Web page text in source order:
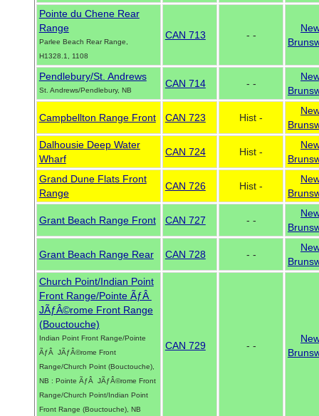
Pointe du Chene Rear
Range
Parlee Beach Rear Range,
H1328.1, 1108
CAN 713 - -
Pendlebury/St. Andrews
St. Andrews/Pendlebury, NB
CAN 714 - -
Campbellton Range Front CAN 723 Hist -
Dalhousie Deep Water
Wharf
CAN 724 Hist -
Grand Dune Flats Front
Range
CAN 726 Hist -
Grant Beach Range Front CAN 727 - -
Grant Beach Range Rear CAN 728 - -
Church Point/Indian Point
Front Range/Pointe ÃƒÂ
JÃƒÂ©rome Front Range
(Bouctouche)
Indian Point Front Range/Pointe
ÃƒÂ JÃƒÂ©rome Front
Range/Church Point (Bouctouche),
NB : Pointe ÃƒÂ JÃƒÂ©rome Front
Range/Church Point/Indian Point
Front Range (Bouctouche), NB
CAN 729 - -